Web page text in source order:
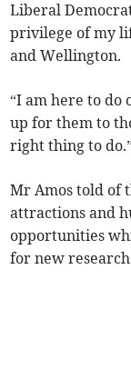
Liberal
privilege of my
and Wellington.
“I am here to do
up for them to
right thing to
Mr Amos told of
attractions and
opportunities
for new